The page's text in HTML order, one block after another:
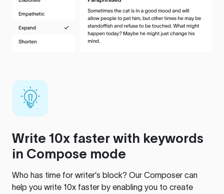
Write 10x faster with keywords
in Compose mode
Who has time for writer’s block? Our Composer can
help you write 10x faster by enabling you to create